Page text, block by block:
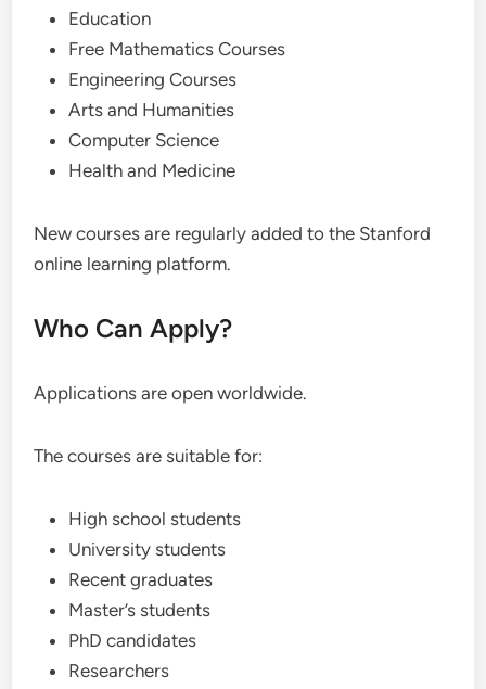
Education
Free Mathematics Courses
Engineering Courses
Arts and Humanities
Computer Science
Health and Medicine
New courses are regularly added to the Stanford
online learning platform.
Who Can Apply?
Applications are open worldwide.
The courses are suitable for:
High school students
University students
Recent graduates
Master’s students
PhD candidates
Researchers